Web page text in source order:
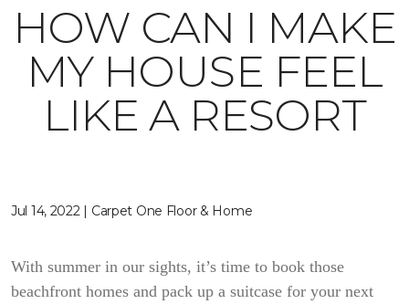
HOW CAN I MAKE
MY HOUSE FEEL
LIKE A RESORT
Jul 14, 2022 | Carpet One Floor & Home
With summer in our sights, it’s time to book those
beachfront homes and pack up a suitcase for your next